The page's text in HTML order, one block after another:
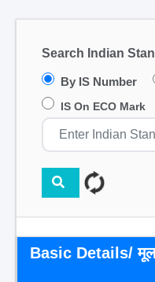
Search Indian
By IS Number
IS On ECO Mark
Basic Details/ मूल